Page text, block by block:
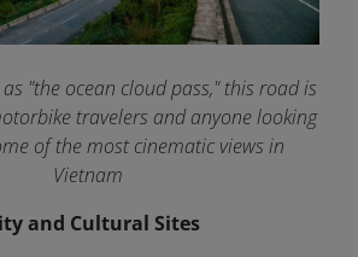
"the ocean cloud pass," this road is
travelers and anyone looking
of the most cinematic views in
Vietnam
and Cultural Sites